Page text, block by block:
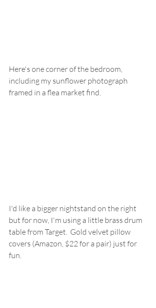
Here's one corner of the bedroom,
including my sunflower photograph
framed in a flea market find.
I'd like a bigger nightstand on the right
but for now, I'm using a little brass drum
table from Target.  Gold velvet pillow
covers (Amazon, $22 for a pair) just for
fun.